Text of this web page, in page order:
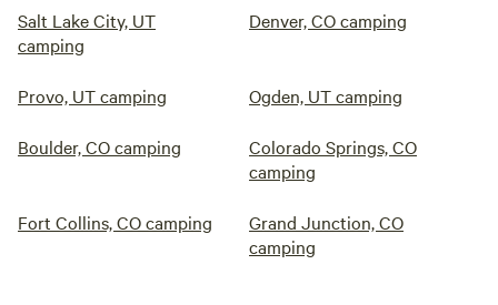
Salt Lake City, UT
camping
Denver, CO camping
Provo, UT camping Ogden, UT camping
Boulder, CO camping
Colorado Springs, CO
camping
Fort Collins, CO camping
Grand Junction, CO
camping